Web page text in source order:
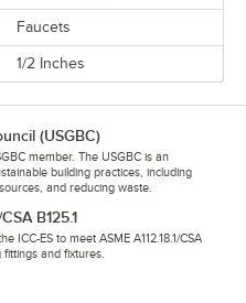
Faucets
1/2 Inches
(USGBC)
member. The USGBC is an
building practices, including
and reducing waste.
B125.1
ICC-ES to meet ASME A112.18.1/CSA
and fixtures.